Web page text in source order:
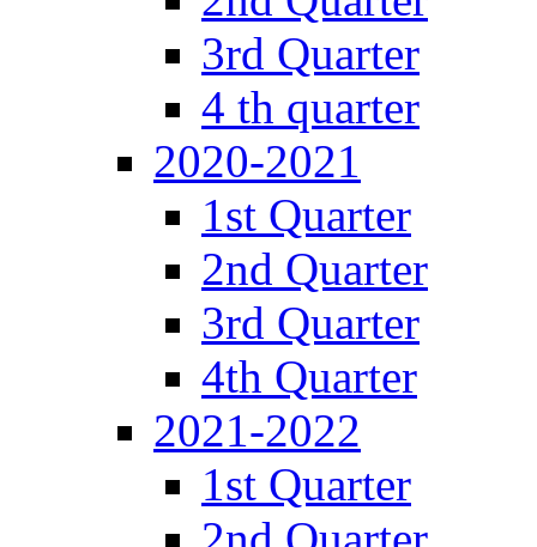
3rd Quarter
4 th quarter
2020-2021
1st Quarter
2nd Quarter
3rd Quarter
4th Quarter
2021-2022
1st Quarter